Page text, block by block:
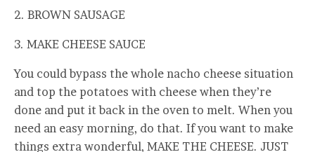
2. BROWN SAUSAGE
3. MAKE CHEESE SAUCE
You could bypass the whole nacho cheese situation
and top the potatoes with cheese when they’re
done and put it back in the oven to melt. When you
need an easy morning, do that. If you want to make
things extra wonderful, MAKE THE CHEESE. JUST